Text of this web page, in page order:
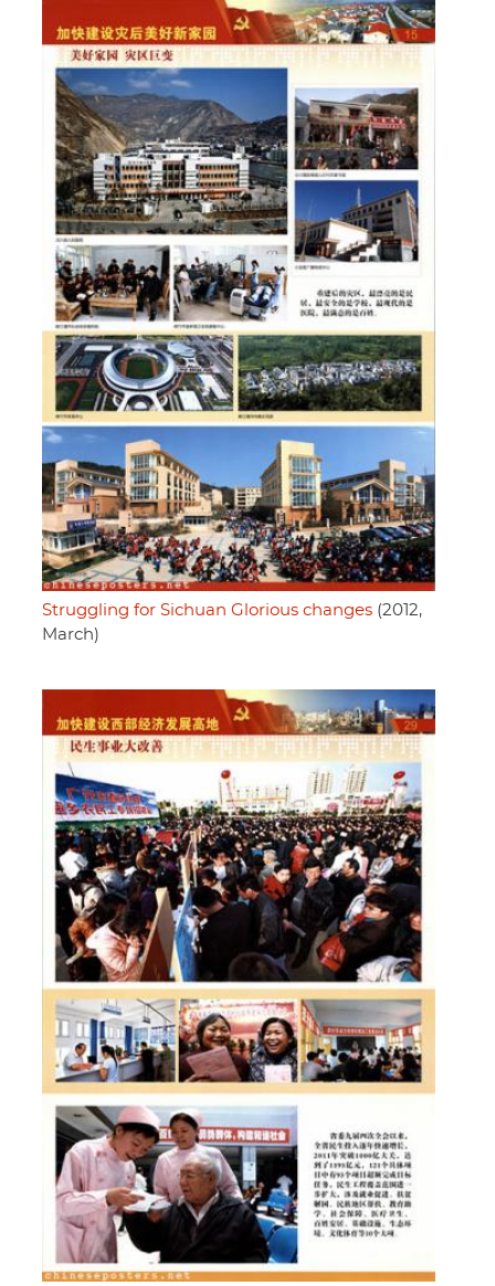
Struggling for Sichuan Glorious changes (2012,
March)